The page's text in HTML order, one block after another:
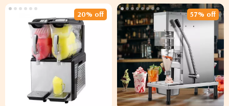
20% off 57% off